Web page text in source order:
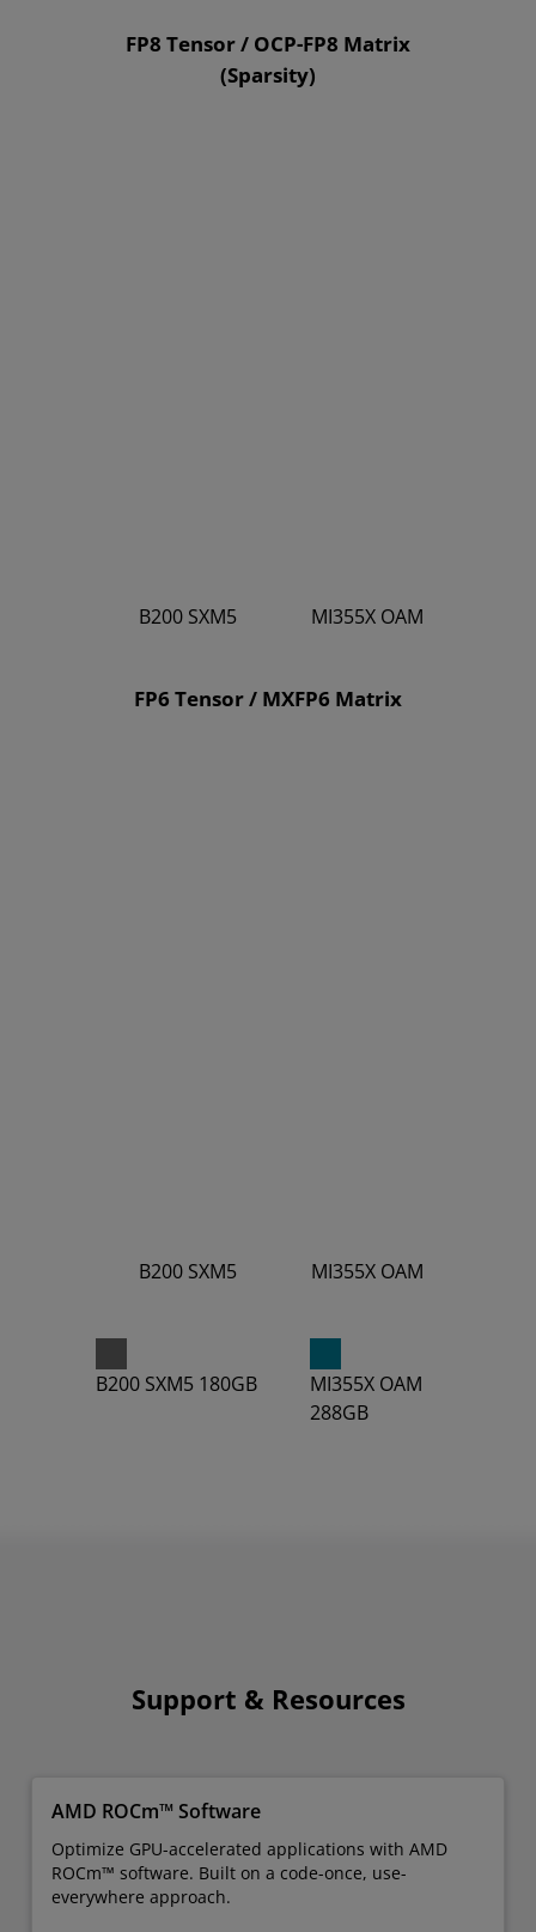
FP8 Tensor / OCP-FP8 Matrix
(Sparsity)
9 10.1
B200 SXM5 MI355X OAM
FP6 Tensor / MXFP6 Matrix
4.5 10.1
B200 SXM5 MI355X OAM
B200 SXM5 180GB
MI355X OAM
288GB
Support & Resources
AMD ROCm™ Software
Optimize GPU-accelerated applications with AMD
ROCm™ software. Built on a code-once, use-
everywhere approach.